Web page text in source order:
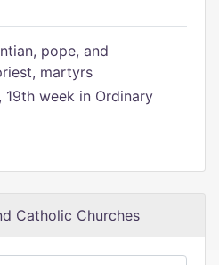
pope, and
martyrs
19th week in Ordinary
Catholic Churches